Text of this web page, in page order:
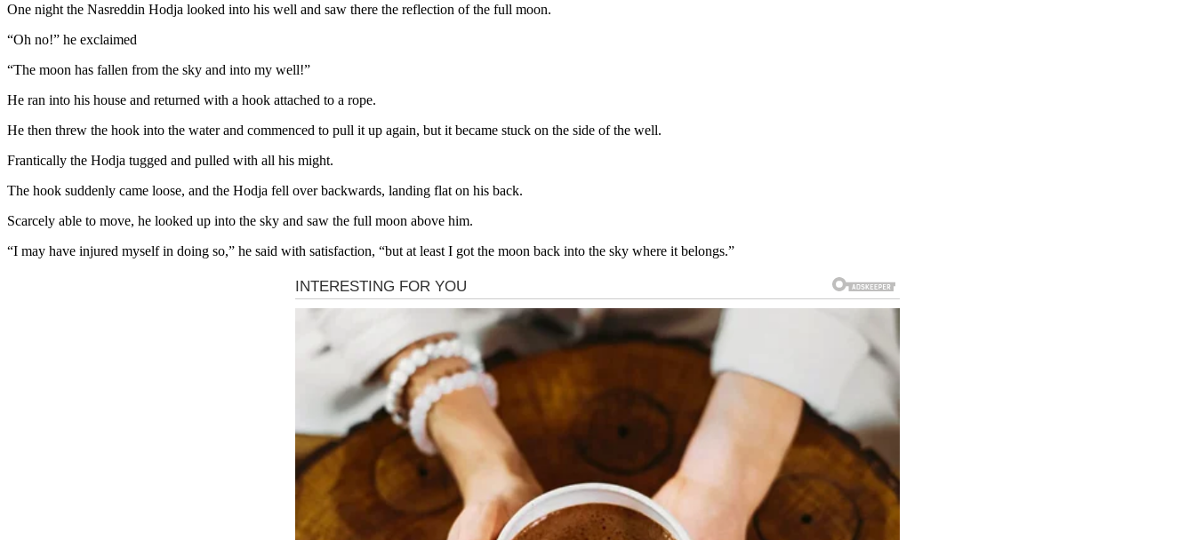
One night the Nasreddin Hodja looked into his well and saw there the reflection of the full moon.
“Oh no!” he exclaimed
“The moon has fallen from the sky and into my well!”
He ran into his house and returned with a hook attached to a rope.
He then threw the hook into the water and commenced to pull it up again, but it became stuck on the side of the well.
Frantically the Hodja tugged and pulled with all his might.
The hook suddenly came loose, and the Hodja fell over backwards, landing flat on his back.
Scarcely able to move, he looked up into the sky and saw the full moon above him.
“I may have injured myself in doing so,” he said with satisfaction, “but at least I got the moon back into the sky where it belongs.”